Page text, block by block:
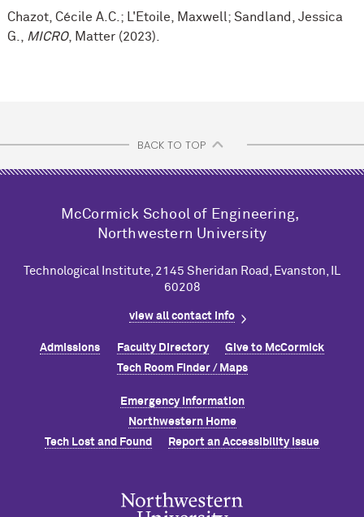
Chazot, Cécile A.C.; L'Etoile, Maxwell; Sandland, Jessica
G.,
MICRO, Matter (2023).
BACK TO TOP
M cCormick School of Engineering,
Northwestern University
Technological Institute, 2145 Sheridan Road, Evanston, IL
60208
view all contact info
Admissions Faculty Directory Give to McCormick
Tech Room Finder / Maps
Emergency Information
Northwestern Home
Tech Lost and Found
Report an Accessibility Issue